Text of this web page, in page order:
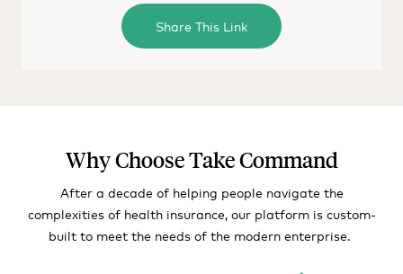
Share This Link
Why Choose Take Command
After a decade of helping people navigate the
complexities of health insurance, our platform is custom-
built to meet the needs of the modern enterprise.